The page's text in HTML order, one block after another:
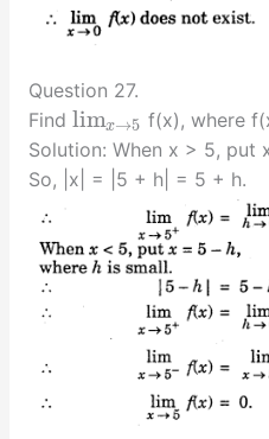
Question 27.
Find limx→5 f(x), where
Solution: When x > 5, put
So, |x| = |5 + h| = 5 + h.